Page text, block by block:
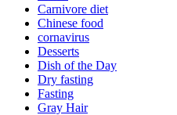
Carnivore diet
Chinese food
cornavirus
Desserts
Dish of the Day
Dry fasting
Fasting
Gray Hair